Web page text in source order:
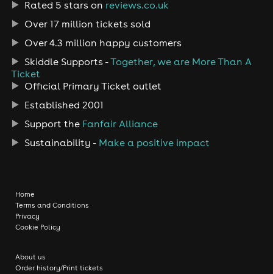
Rated 5 stars on reviews.co.uk
Over 17 million tickets sold
Over 4.3 million happy customers
Skiddle Supports -Together, we are More Than A
Ticket
Official Primary Ticket outlet
Established 2001
Support the Fanfair Alliance
Sustainability - Make a positive impact
Home
Terms and Conditions
Privacy
Cookie Policy
About us
Order history/Print tickets